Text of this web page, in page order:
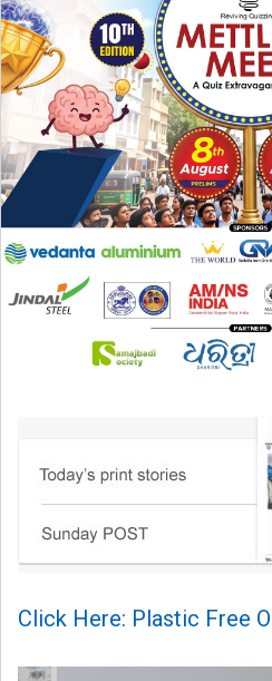
Click Here: Plastic Free